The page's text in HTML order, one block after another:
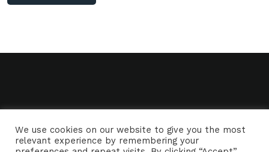
We use cookies on our website to give you the most
relevant experience by remembering your